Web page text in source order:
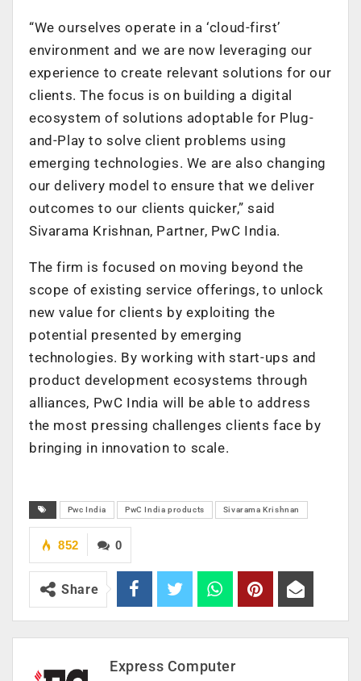
“We ourselves operate in a ‘cloud-first’
environment and we are now leveraging our
experience to create relevant solutions for our
clients. The focus is on building a digital
ecosystem of solutions adoptable for Plug-
and-Play to solve client problems using
emerging technologies. We are also changing
our delivery model to ensure that we deliver
outcomes to our clients quicker,” said
Sivarama Krishnan, Partner, PwC India.
The firm is focused on moving beyond the
scope of existing service offerings, to unlock
new value for clients by exploiting the
potential presented by emerging
technologies. By working with start-ups and
product development ecosystems through
alliances, PwC India will be able to address
the most pressing challenges clients face by
bringing in innovation to scale.
Pwc India PwC India products Sivarama Krishnan
0
852
Share
Express Computer